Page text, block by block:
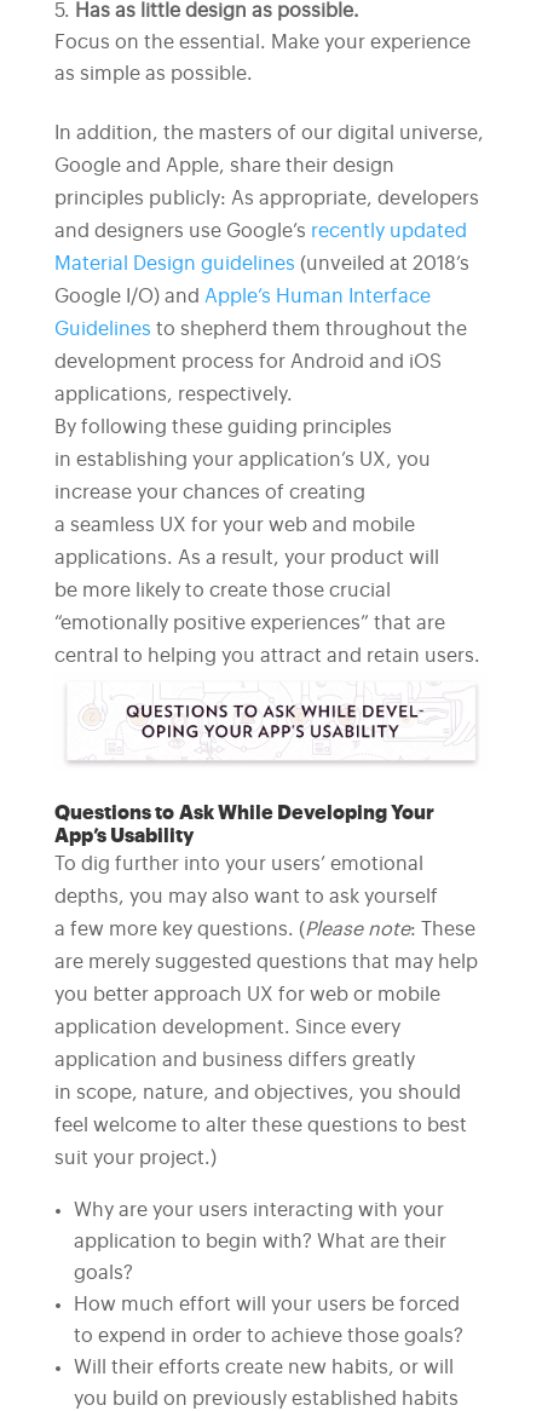
Has as little design as possible.
Focus on the essential. Make your experience
as simple as possible.
In addition, the masters of our digital universe,
Google and Apple, share their design
principles publicly: As appropriate, developers
and designers use Google’s recently updated
Material Design guidelines (unveiled at 2018’s
Google I/O) and Apple’s Human Interface
Guidelines to shepherd them throughout the
development process for Android and iOS
applications, respectively.
By following these guiding principles
in establishing your application’s UX, you
increase your chances of creating
a seamless UX for your web and mobile
applications. As a result, your product will
be more likely to create those crucial
“emotionally positive experiences” that are
central to helping you attract and retain users.
Questions to Ask While Developing Your
App’s Usability
To dig further into your users’ emotional
depths, you may also want to ask yourself
a few more key questions. (Please note: These
are merely suggested questions that may help
you better approach UX for web or mobile
application development. Since every
application and business differs greatly
in scope, nature, and objectives, you should
feel welcome to alter these questions to best
suit your project.)
Why are your users interacting with your
application to begin with? What are their
goals?
How much effort will your users be forced
to expend in order to achieve those goals?
Will their efforts create new habits, or will
you build on previously established habits